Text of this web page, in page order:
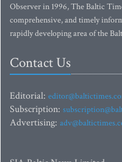
Observer in 1996, The Baltic
comprehensive, and timely
rapidly developing area of the
Contact Us
Editorial:
Subscription:
Advertising: